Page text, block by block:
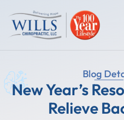
Blog
New Year’s
Relieve